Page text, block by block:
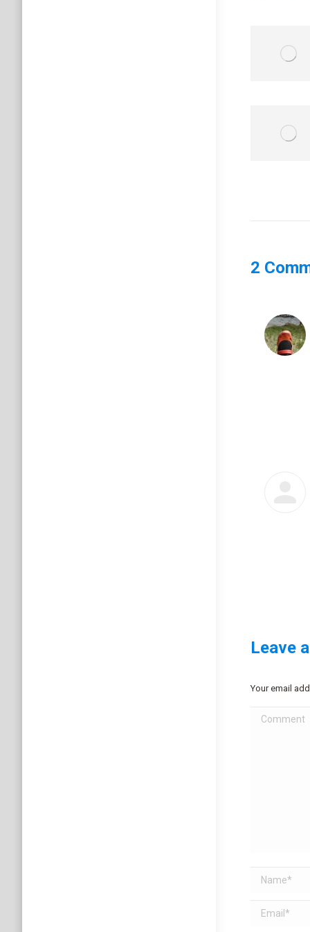
2
Leave
Your email
Comment
Name *
Email *